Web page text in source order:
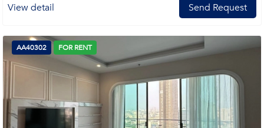
View detail Send Request
AA40302 FOR RENT